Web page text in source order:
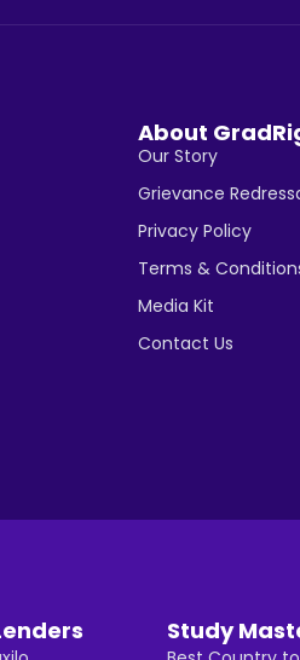
About
Our Story
Grievance
Privacy Policy
Terms &
Media Kit
Contact Us
Study